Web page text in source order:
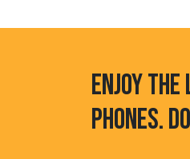
ENJOY
PHONES.